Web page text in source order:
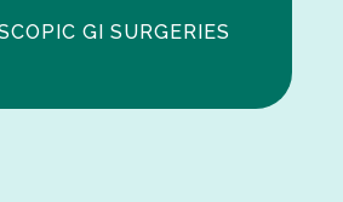
GI SURGERIES